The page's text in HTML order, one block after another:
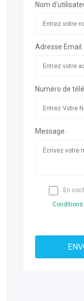
Nom
Adresse Email:
Numéro de
Message :
En